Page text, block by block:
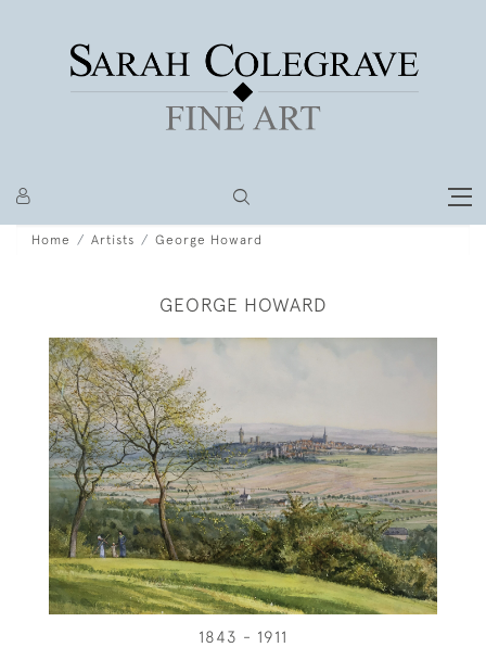
Home Artists George Howard
GEORGE HOWARD
1843 - 1911